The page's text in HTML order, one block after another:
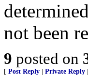
not been
9 posted on
[ Post Reply Private Reply